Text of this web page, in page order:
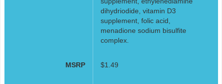
dihydriodide, vitamin D3
supplement, folic acid,
menadione sodium bisulfite
complex.
MSRP $1.49